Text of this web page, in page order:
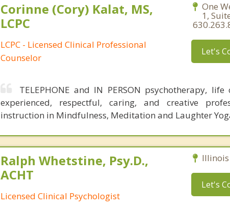
Corinne (Cory) Kalat, MS,
LCPC
LCPC - Licensed Clinical Professional
Counselor
One
1,
Let's
TELEPHONE and IN PERSON psychotherapy,
experienced, respectful, caring, and creative
instruction in Mindfulness, Meditation and Laughter
Ralph Whetstine, Psy.D.,
ACHT
Licensed Clinical Psychologist
Let's